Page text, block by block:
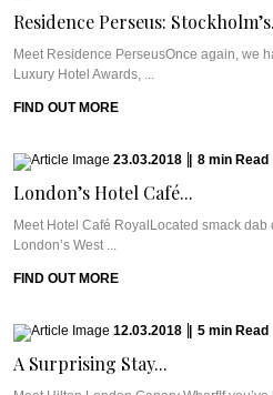
Residence Perseus:
Meet Residence PerseusOnce again, we
Luxury Hotel Awards, ...
FIND OUT MORE
23.03.2018 8 min Read
London’s Hotel Café...
Meet Hotel Café RoyalLocated smack
London’s West ...
FIND OUT MORE
12.03.2018 5 min Read
A Surprising Stay...